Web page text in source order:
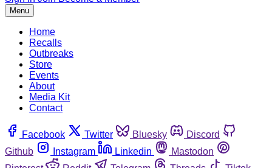
Menu
Home
Recalls
Outbreaks
Store
Events
About
Media Kit
Contact
Facebook Twitter Bluesky
Discord
Github
Instagram Linkedin
Mastodon